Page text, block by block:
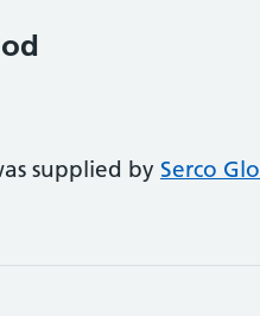
supplied by Serco